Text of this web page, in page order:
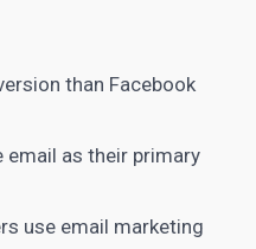
than Facebook
email as their primary
use email marketing